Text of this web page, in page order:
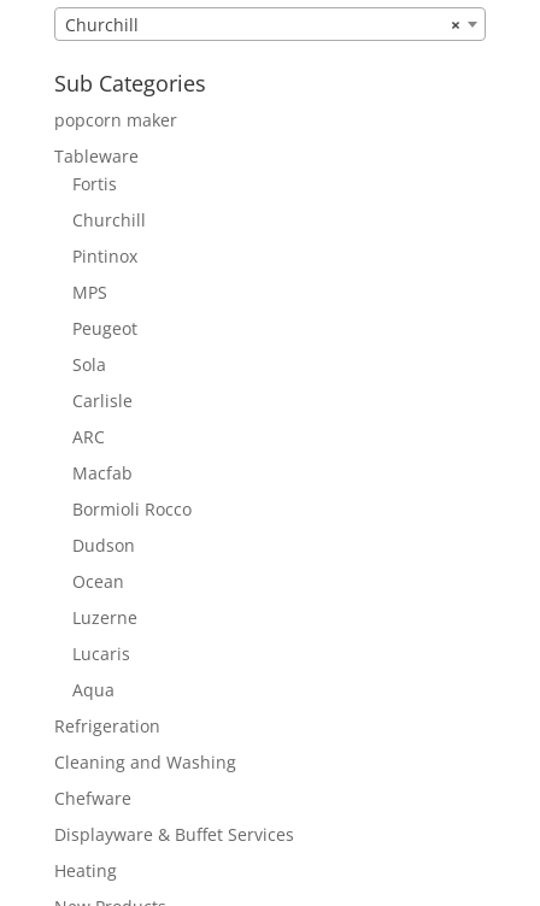
×
Churchill
Sub Categories
popcorn maker
Tableware
Fortis
Churchill
Pintinox
MPS
Peugeot
Sola
Carlisle
ARC
Macfab
Bormioli Rocco
Dudson
Ocean
Luzerne
Lucaris
Aqua
Refrigeration
Cleaning and Washing
Chefware
Displayware & Buffet Services
Heating